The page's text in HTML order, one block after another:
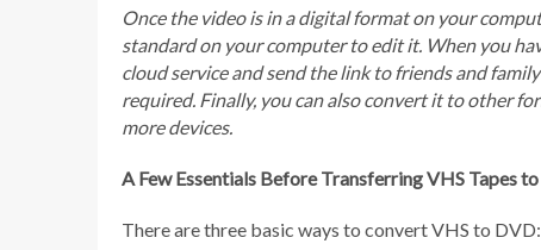
Once the video is in a digital format on your
standard on your computer to edit it. When you
cloud service and send the link to friends and
required. Finally, you can also convert it to other
more devices.
A Few Essentials Before Transferring VHS Tapes
There are three basic ways to convert VHS to